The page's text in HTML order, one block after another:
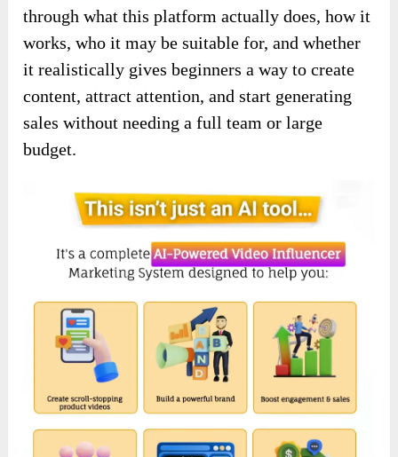
through what this platform actually does, how it
works, who it may be suitable for, and whether
it realistically gives beginners a way to create
content, attract attention, and start generating
sales without needing a full team or large
budget.